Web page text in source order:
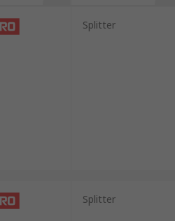
Splitter
Splitter